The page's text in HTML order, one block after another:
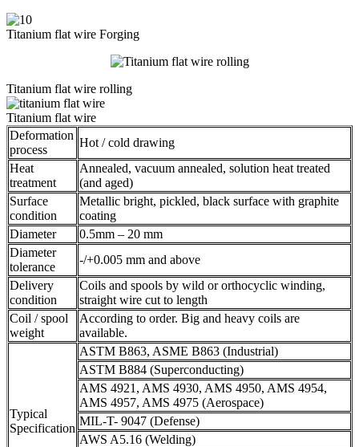
Titanium flat wire Forging
Titanium flat wire rolling
Titanium flat wire
Deformation
process
Hot / cold drawing
Heat
treatment
Annealed, vacuum annealed, solution heat treated
(and aged)
Surface
condition
Metallic bright, pickled, black surface with graphite
coating
Diameter
0.5mm – 20 mm
Diameter
tolerance
-/+0.005 mm and above
Delivery
condition
Coils and spools by wild or orthocyclic winding,
straight wire cut to length
Coil / spool
weight
According to order. Big and heavy coils are
available.
Typical
Specification
ASTM B863, ASME B863 (Industrial)
ASTM B884 (Superconducting)
AMS 4921, AMS 4930, AMS 4950, AMS 4954,
AMS 4957, AMS 4975 (Aerospace)
MIL-T- 9047 (Defense)
AWS A5.16 (Welding)